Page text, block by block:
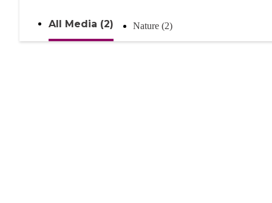
All Media (2) Nature (2)